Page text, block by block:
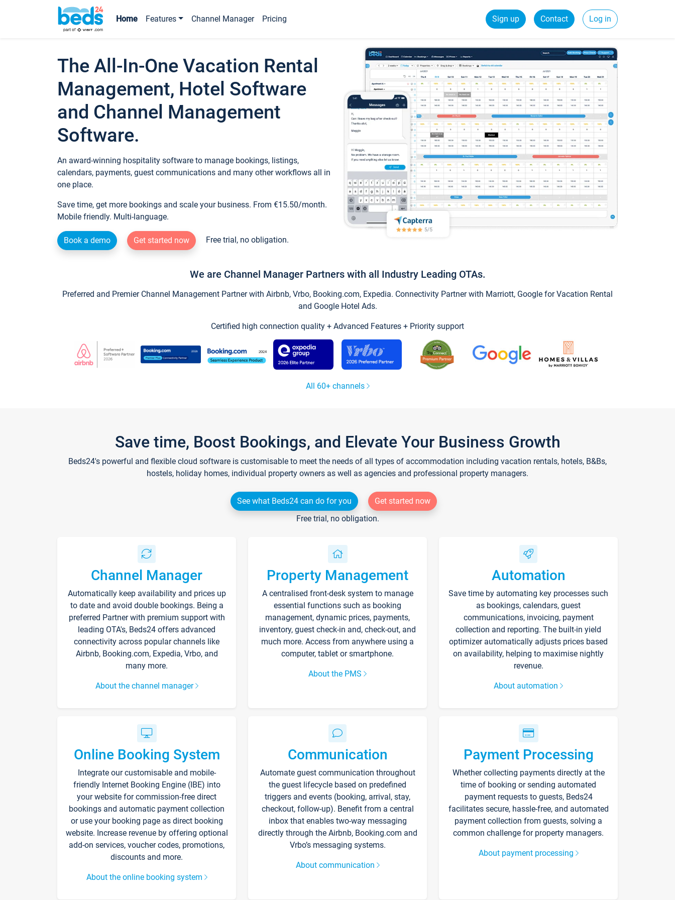
Home Features Channel Manager Pricing Sign up Contact Log in
The All-In-One Vacation Rental
Management, Hotel Software
and Channel Management
Software.
An award-winning hospitality software to manage bookings, listings,
calendars, payments, guest communications and many other workflows all in
one place.
Save time, get more bookings and scale your business. From €15.50/month.
Mobile friendly. Multi-language.
Book a demo Get started now Free trial, no obligation.
We are Channel Manager Partners with all Industry Leading OTAs.
Preferred and Premier Channel Management Partner with Airbnb, Vrbo, Booking.com, Expedia. Connectivity Partner with Marriott, Google for Vacation Rental
and Google Hotel Ads.
Certified high connection quality + Advanced Features + Priority support
All 60+ channels
Save time, Boost Bookings, and Elevate Your Business Growth
Beds24's powerful and flexible cloud software is customisable to meet the needs of all types of accommodation including vacation rentals, hotels, B&Bs,
hostels, holiday homes, individual property owners as well as agencies and professional property managers.
See what Beds24 can do for you
Get started now
Free trial, no obligation.
Channel Manager
Automatically keep availability and prices up
to date and avoid double bookings. Being a
preferred Partner with premium support with
leading OTA's, Beds24 offers advanced
connectivity across popular channels like
Airbnb, Booking.com, Expedia, Vrbo, and
many more.
About the channel manager
Property Management
A centralised front-desk system to manage
essential functions such as booking
management, dynamic prices, payments,
inventory, guest check-in and, check-out, and
much more. Access from anywhere using a
computer, tablet or smartphone.
About the PMS
Automation
Save time by automating key processes such
as bookings, calendars, guest
communications, invoicing, payment
collection and reporting. The built-in yield
optimizer automatically adjusts prices based
on availability, helping to maximise nightly
revenue.
About automation
Online Booking System
Integrate our customisable and mobile-
friendly Internet Booking Engine (IBE) into
your website for commission-free direct
bookings and automatic payment collection
or use your booking page as direct booking
website. Increase revenue by offering optional
add-on services, voucher codes, promotions,
discounts and more.
About the online booking system
Communication
Automate guest communication throughout
the guest lifecycle based on predefined
triggers and events (booking, arrival, stay,
checkout, follow-up). Benefit from a central
inbox that enables two-way messaging
directly through the Airbnb, Booking.com and
Vrbo’s messaging systems.
About communication
Payment Processing
Whether collecting payments directly at the
time of booking or sending automated
payment requests to guests, Beds24
facilitates secure, hassle-free, and automated
payment collection from guests, solving a
common challenge for property managers.
About payment processing